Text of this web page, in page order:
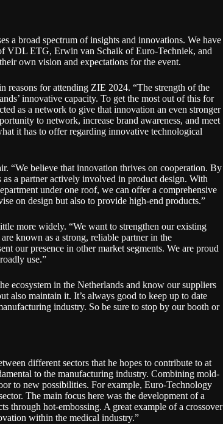
a broad spectrum of insights and innovations. We have
VDL ETG, Erwin van Schaik of Euro-Techniek, and
own vision and expectations for the event.
reasons for attending ZIE 2024. “The strength of the
innovative capacity. To get the most out of this for
as a network to give that innovation an even stronger
to network, increase brand awareness, and meet
it has to offer regarding innovative technological
“We believe that innovation thrives on cooperation. By
a partner actively involved in product design. With
under one roof, we can offer a comprehensive
on design but also to provide high-end products.”
more widely. “We want to strengthen our existing
known as a strong, reliable partner in the
our presence in other market segments. We are proud
use.”
ecosystem in the Netherlands and know our suppliers
also maintain it. It’s always good to keep up to date
industry. So be sure to stop by our booth or
different sectors that he hopes to contribute to at
to the manufacturing industry. Combining mold-
to new possibilities. For example, Euro-Technology
The main focus here was the development of a
through hot-embossing. A great example of a crossover
within the medical industry.”